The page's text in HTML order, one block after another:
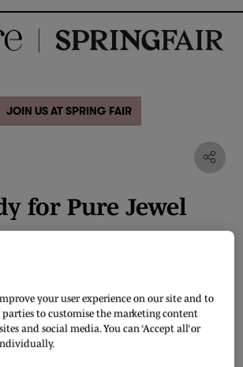
JOIN US AT SPRING FAIR
for Pure Jewel
Jewel, the new destination at Pure London, which
July 17-19. Pure Jewel will showcase fine and
jewellery, and branded jewellery from across the
ethical, and sustainable designers.
industry associations such as the NAJ, Pure Jewel
curated space and acknowledges the need for
your user experience on our site and to
to customise the marketing content
and social media. You can ‘Accept all’ or